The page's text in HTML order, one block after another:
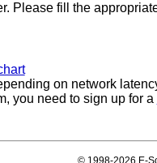
Please fill the
on network
you need to sign up for a